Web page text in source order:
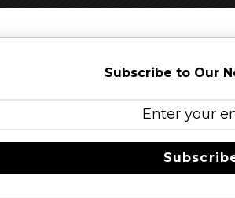
Head and Rodenbach will
at Dogfish Head’s Delaware
spot,
Chesapeake & Maine, in
, which departs from Lewes and tours
crafted menus, guests will hear
reservations, menus and tickets, visit
Brewery and Brouwerij Rodenbach,
Subscribe to Our